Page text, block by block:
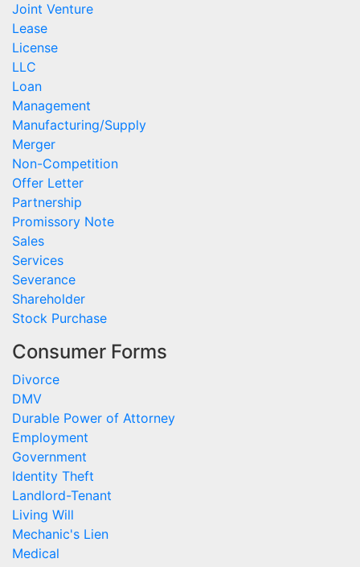
Joint Venture
Lease
License
LLC
Loan
Management
Manufacturing/Supply
Merger
Non-Competition
Offer Letter
Partnership
Promissory Note
Sales
Services
Severance
Shareholder
Stock Purchase
Consumer Forms
Divorce
DMV
Durable Power of Attorney
Employment
Government
Identity Theft
Landlord-Tenant
Living Will
Mechanic's Lien
Medical